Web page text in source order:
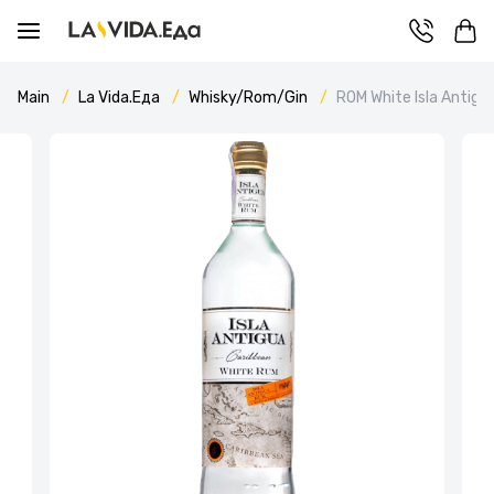
Main La Vida.Еда Whisky/Rom/Gin ROM White Isla